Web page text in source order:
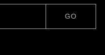
GO